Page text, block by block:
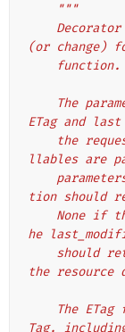
"""
(or change)
    function.
ETag and
llables are
tion should
he
the
Tag,